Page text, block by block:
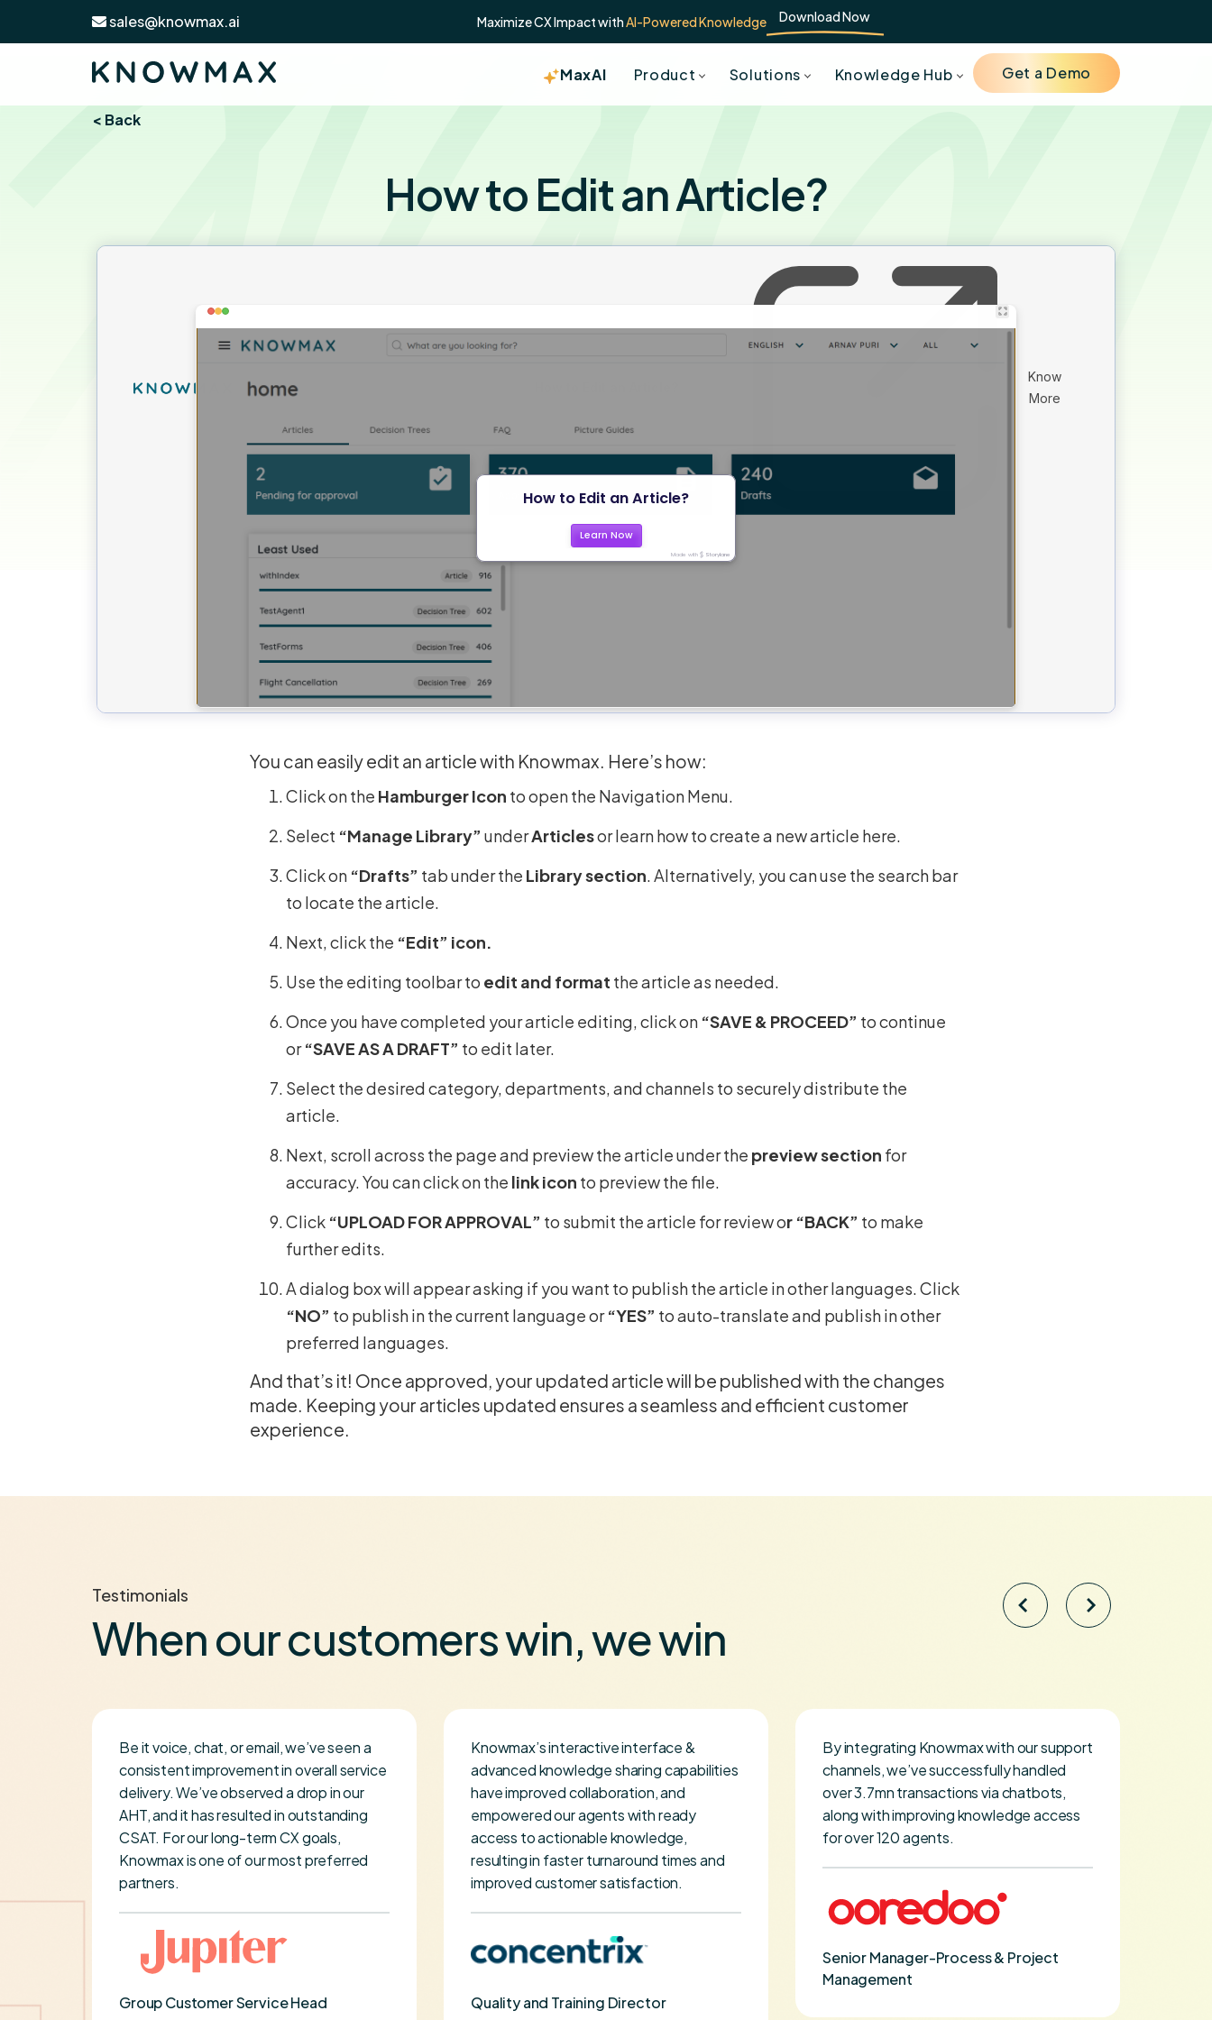
sales@knowmax.ai Maximize CX Impact withAI-Powered Knowledge Download Now
MaxAI Product Solutions Knowledge Hub Get a Demo
< Back
How to Edit an Article?
You can easily edit an article with Knowmax. Here’s how:
Click on the Hamburger Icon to open the Navigation Menu.
Select “Manage Library” underArticlesor learn how to create a new article here.
Click on“Drafts” tab under the Library section. Alternatively, you can use the search bar
to locate the article.
Next, click the “Edit” icon.
Use the editing toolbar to edit and format the article as needed.
Once you have completed your article editing, click on “SAVE & PROCEED” to continue
or“SAVE AS A DRAFT” to edit later.
Select the desired category, departments, and channels to securely distribute the
article.
Next, scroll across the page and preview the article under the preview section for
accuracy. You can click on the link icon to preview the file.
Click“UPLOAD FOR APPROVAL” to submit the article for review or “BACK” to make
further edits.
A dialog box will appear asking if you want to publish the article in other languages. Click
“NO” to publish in the current language or“YES” to auto-translate and publish in other
preferred languages.
And that’s it! Once approved, your updated article will be published with the changes
made. Keeping your articles updated ensures a seamless and efficient customer
experience.
Testimonials
When our customers win, we win
Be it voice, chat, or email, we’ve seen a
consistent improvement in overall service
delivery. We’ve observed a drop in our
AHT, and it has resulted in outstanding
CSAT. For our long-term CX goals,
Knowmax is one of our most preferred
partners.
Group Customer Service Head
Knowmax’s interactive interface &
advanced knowledge sharing capabilities
have improved collaboration, and
empowered our agents with ready
access to actionable knowledge,
resulting in faster turnaround times and
improved customer satisfaction.
Quality and Training Director
By integrating Knowmax with our support
channels, we’ve successfully handled
over 3.7mn transactions via chatbots,
along with improving knowledge access
for over 120 agents.
Senior Manager-Process & Project
Management